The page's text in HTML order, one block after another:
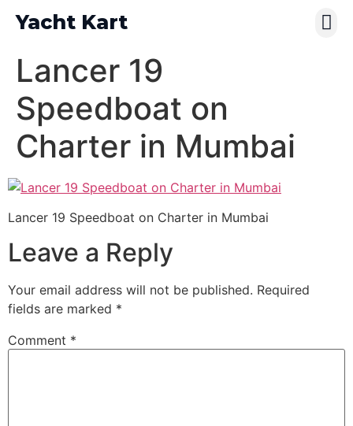
Yacht Kart
Lancer 19
Speedboat on
Charter in Mumbai
Lancer 19 Speedboat on Charter in Mumbai
Leave a Reply
Your email address will not be published. Required
fields are marked *
Comment *